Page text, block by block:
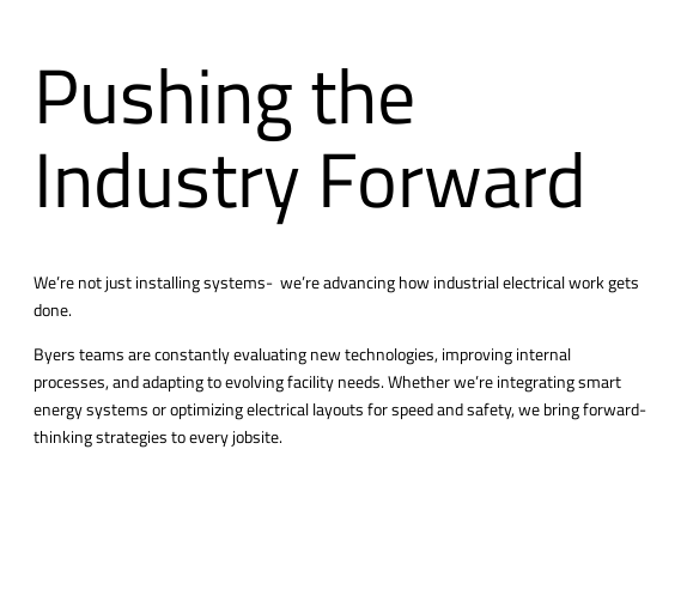
Pushing the
Industry Forward
We’re not just installing systems- we’re advancing how industrial electrical work gets
done.
Byers teams are constantly evaluating new technologies, improving internal
processes, and adapting to evolving facility needs. Whether we’re integrating smart
energy systems or optimizing electrical layouts for speed and safety, we bring forward-
thinking strategies to every jobsite.